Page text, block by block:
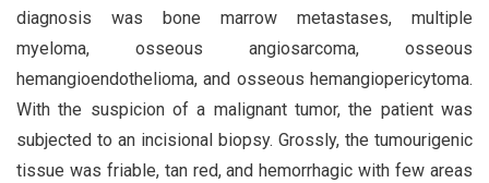
diagnosis was bone marrow metastases, multiple
myeloma, osseous angiosarcoma, osseous
hemangioendothelioma, and osseous hemangiopericytoma.
With the suspicion of a malignant tumor, the patient was
subjected to an incisional biopsy. Grossly, the tumourigenic
tissue was friable, tan red, and hemorrhagic with few areas